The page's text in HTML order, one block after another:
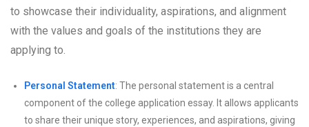
to showcase their individuality, aspirations, and alignment
with the values and goals of the institutions they are
applying to.
Personal Statement: The personal statement is a central
component of the college application essay. It allows applicants
to share their unique story, experiences, and aspirations, giving